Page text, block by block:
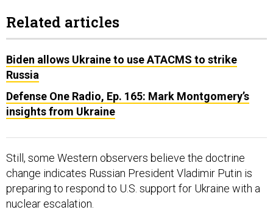
Related articles
Biden allows Ukraine to use ATACMS to strike
Russia
Defense One Radio, Ep. 165: Mark Montgomery’s
insights from Ukraine
Still, some Western observers believe the doctrine
change indicates Russian President Vladimir Putin is
preparing to respond to U.S. support for Ukraine with a
nuclear escalation.